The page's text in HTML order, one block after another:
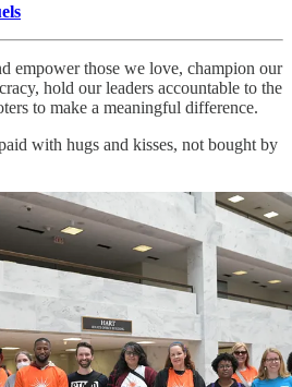
empower those we love, champion our
hold our leaders accountable to the
to make a meaningful difference.
with hugs and kisses, not bought by